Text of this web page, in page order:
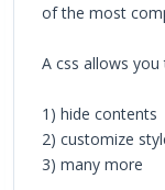
of the most
A css allows you
1) hide contents
2) customize
3) many more